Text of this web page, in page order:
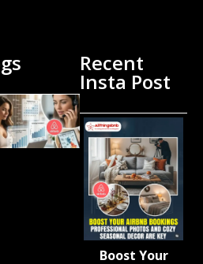
Airbnb
Research
Reveals
the UK’s
Growing
‘Holiday
Gap’
August 6,
2026
Recent
Insta Post
Boost Your